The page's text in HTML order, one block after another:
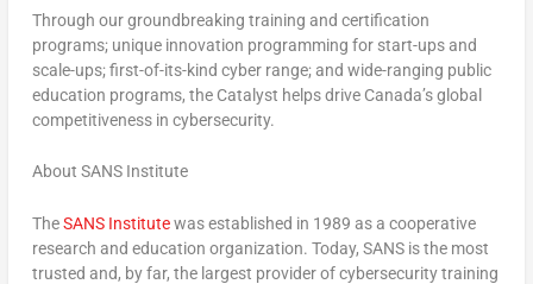
Through our groundbreaking training and certification
programs; unique innovation programming for start-ups and
scale-ups; first-of-its-kind cyber range; and wide-ranging public
education programs, the Catalyst helps drive Canada’sglobal
competitiveness in cybersecurity.
About SANS Institute
TheSANS Institutewas established in 1989 as a cooperative
research and education organization. Today, SANS is the most
trusted and, by far, the largest provider of cybersecurity training